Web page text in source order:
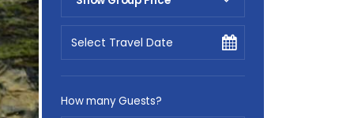
Pick Your Date
How many Guests?